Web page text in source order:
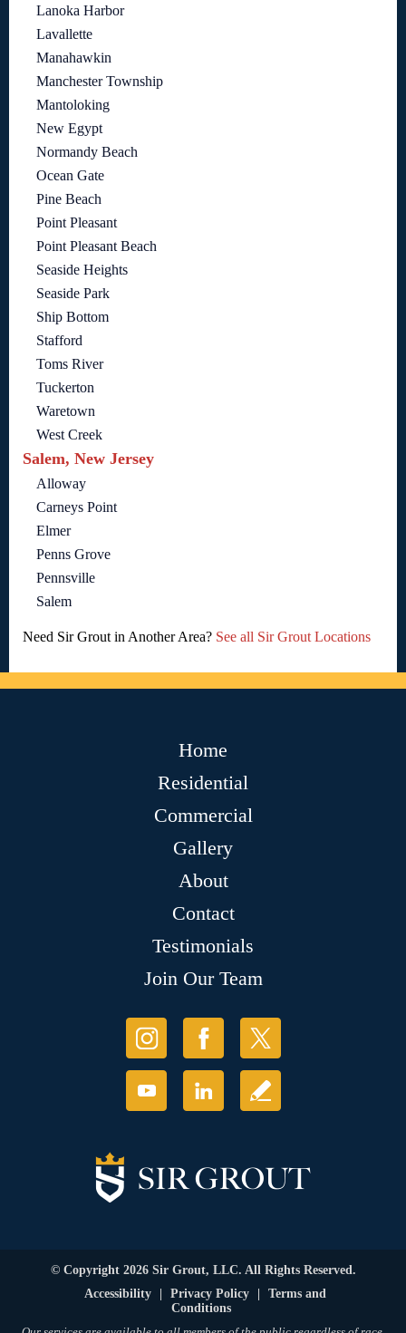
Lanoka Harbor
Lavallette
Manahawkin
Manchester Township
Mantoloking
New Egypt
Normandy Beach
Ocean Gate
Pine Beach
Point Pleasant
Point Pleasant Beach
Seaside Heights
Seaside Park
Ship Bottom
Stafford
Toms River
Tuckerton
Waretown
West Creek
Salem, New Jersey
Alloway
Carneys Point
Elmer
Penns Grove
Pennsville
Salem
Need Sir Grout in Another Area? See all Sir Grout Locations
Home
Residential
Commercial
Gallery
About
Contact
Testimonials
Join Our Team
© Copyright 2026 Sir Grout, LLC. All Rights Reserved.
Accessibility
Privacy Policy
Terms and
Conditions